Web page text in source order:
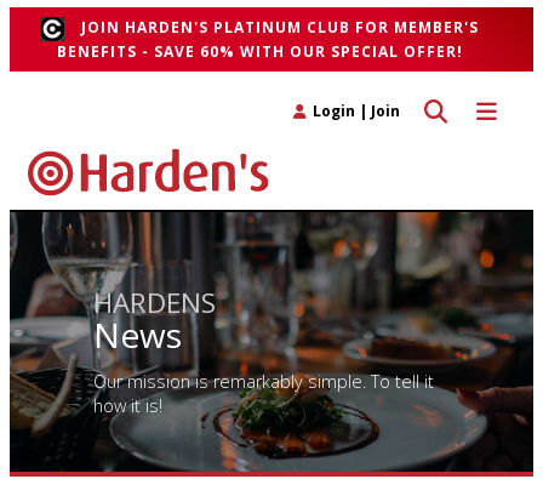
JOIN HARDEN'S PLATINUM CLUB FOR MEMBER'S
BENEFITS - SAVE 60% WITH OUR SPECIAL OFFER!
Toggle
Toggle search
Login | Join
HARDENS
News
Our mission is remarkably simple. To tell it
how it is!